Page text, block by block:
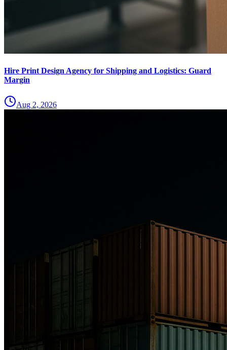
Hire Print Design Agency for Shipping and Logistics: Guard
Margin
Aug 2, 2026